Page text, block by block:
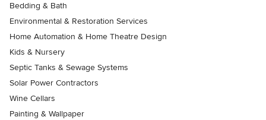
Bedding & Bath
Environmental & Restoration Services
Home Automation & Home Theatre Design
Kids & Nursery
Septic Tanks & Sewage Systems
Solar Power Contractors
Wine Cellars
Painting & Wallpaper